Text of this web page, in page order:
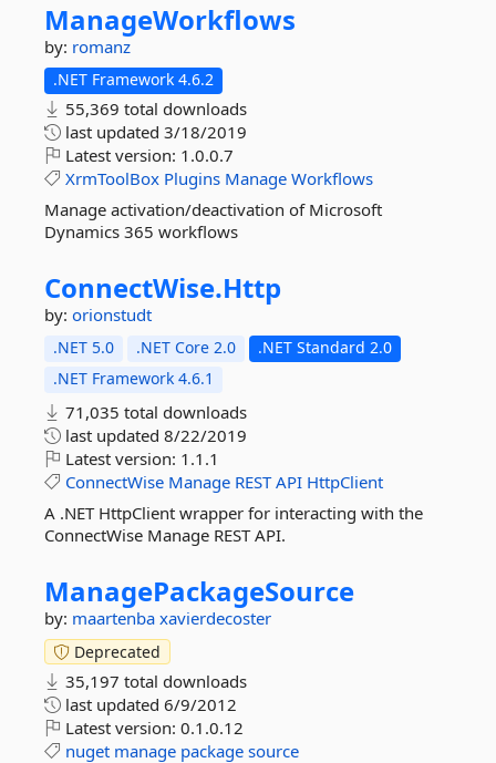
ManageWorkflows
by: romanz
.NET Framework 4.6.2
55,369 total downloads
last updated 3/18/2019
Latest version: 1.0.0.7
XrmToolBox Plugins Manage Workflows
Manage activation/deactivation of Microsoft
Dynamics 365 workflows
ConnectWise.Http
by: orionstudt
.NET 5.0 .NET Core 2.0
.NET Standard 2.0
.NET Framework 4.6.1
71,035 total downloads
last updated 8/22/2019
Latest version: 1.1.1
ConnectWise Manage REST API HttpClient
A .NET HttpClient wrapper for interacting with the
ConnectWise Manage REST API.
ManagePackageSource
by: maartenba xavierdecoster
Deprecated
35,197 total downloads
last updated 6/9/2012
Latest version: 0.1.0.12
nuget manage package source